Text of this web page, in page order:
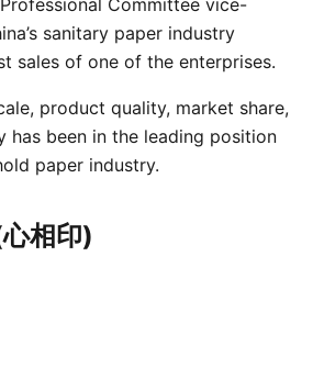
Committee vice-
sanitary paper industry
sales of one of the enterprises.
product quality, market share,
has been in the leading position
paper industry.
相印)